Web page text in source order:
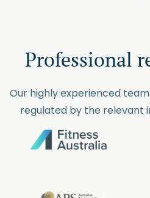
Professional
Our highly experienced
regulated by the relevant